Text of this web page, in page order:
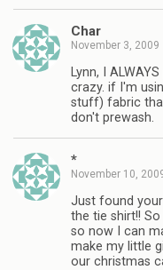
Char
November 3, 2009
Lynn, I
crazy. if I'm
stuff) fabric
don't prewash.
*
November 10,
Just found
the tie shirt!!
so now I can
make my little
our christmas